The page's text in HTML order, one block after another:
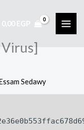
0,00 EGP
Virus]
Sedawy